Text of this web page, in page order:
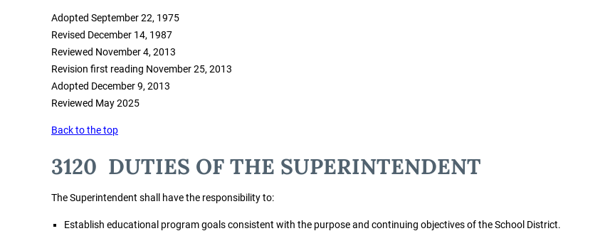
Adopted September 22, 1975
Revised December 14, 1987
Reviewed November 4, 2013
Revision first reading November 25, 2013
Adopted December 9, 2013
Reviewed May 2025
Back to the top
3120 DUTIES OF THE SUPERINTENDENT
The Superintendent shall have the responsibility to:
Establish educational program goals consistent with the purpose and continuing objectives of the School District.